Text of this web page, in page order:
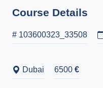
Course Details
# 103600323_33508
Dubai 6500 €